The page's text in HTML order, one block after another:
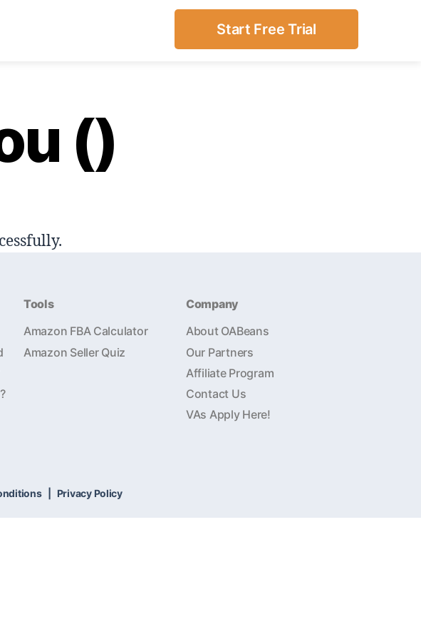
Start Free Trial
()
Tools
Amazon FBA Calculator
Amazon Seller Quiz
Company
About OABeans
Our Partners
Affiliate Program
Contact Us
VAs Apply Here!
| Privacy Policy